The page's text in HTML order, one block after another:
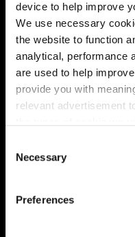
device to help improve
We use necessary
the website to function
analytical, performance
are used to help
provide you with
relevant advertisement
You may change your
our cookie policy at
limiting acceptance of
less tailored online
Necessary
Preferences
Virtual tour
showhome and may be